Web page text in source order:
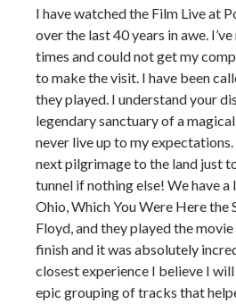
I have watched the Film Live at
over the last 40 years in awe.
times and could not get my
to make the visit. I have been
they played. I understand your
legendary sanctuary of a
never live up to my
next pilgrimage to the land just
tunnel if nothing else! We have
Ohio, Which You Were Here the
Floyd, and they played the
finish and it was absolutely
closest experience I believe I will
epic grouping of tracks that